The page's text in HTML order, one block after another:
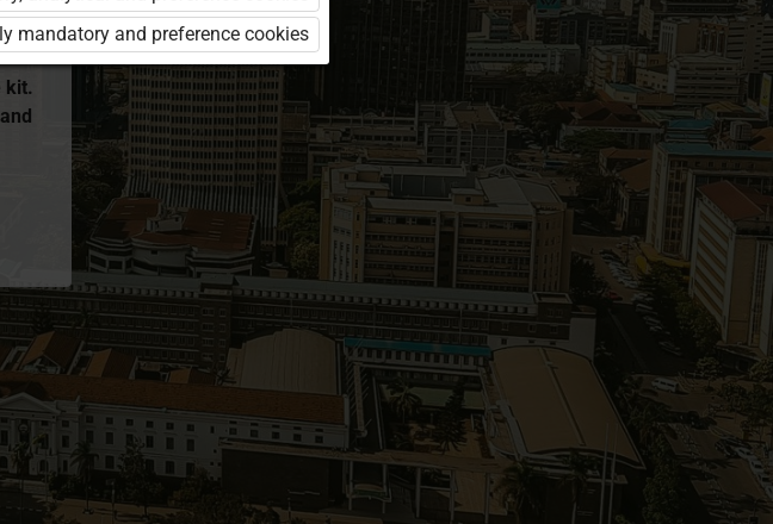
kit.
mandatory and preference cookies